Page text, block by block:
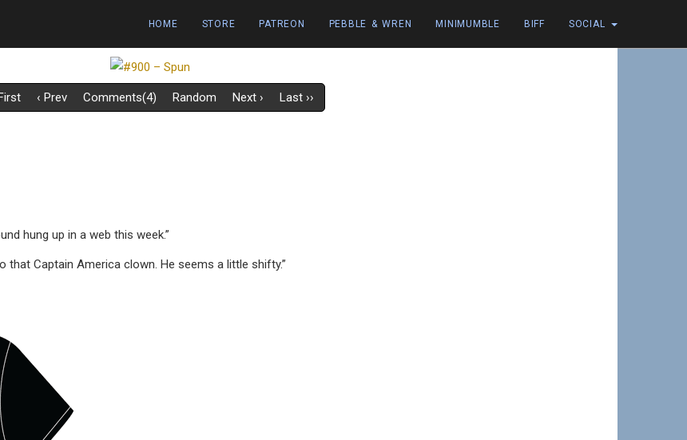
HOME STORE PATREON PEBBLE & WREN MINIMUMBLE BIFF SOCIAL
‹ Prev Comments(4) Random Next › Last ››
hung up in a web this week.”
Captain America clown. He seems a little shifty.”